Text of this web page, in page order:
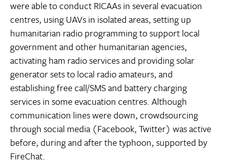
were able to conduct RICAAs in several evacuation
centres, using UAVs in isolated areas, setting up
humanitarian radio programming to support local
government and other humanitarian agencies,
activating ham radio services and providing solar
generator sets to local radio amateurs, and
establishing free call/SMS and battery charging
services in some evacuation centres. Although
communication lines were down, crowdsourcing
through social media (Facebook, Twitter) was active
before, during and after the typhoon, supported by
FireChat.